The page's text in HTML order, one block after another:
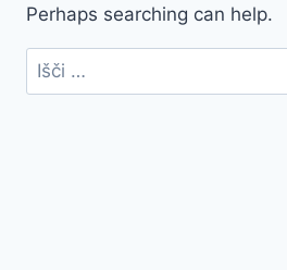
Perhaps searching can help.
Išči: